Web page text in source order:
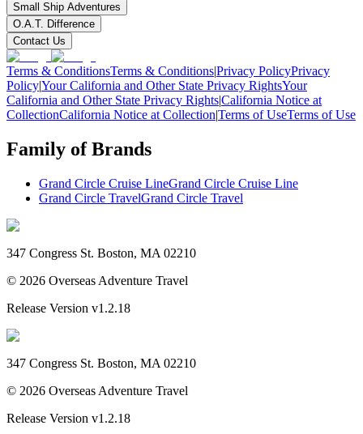
Small Ship Adventures
O.A.T. Difference
Contact Us
Terms & ConditionsTerms & Conditions|Privacy PolicyPrivacy
Policy|Your California and Other State Privacy RightsYour
California and Other State Privacy Rights|California Notice at
CollectionCalifornia Notice at Collection|Terms of UseTerms of Use
Family of Brands
Grand Circle Cruise LineGrand Circle Cruise Line
Grand Circle TravelGrand Circle Travel
347 Congress St. Boston, MA 02210
© 2026 Overseas Adventure Travel
Release Version v1.2.18
347 Congress St. Boston, MA 02210
© 2026 Overseas Adventure Travel
Release Version v1.2.18